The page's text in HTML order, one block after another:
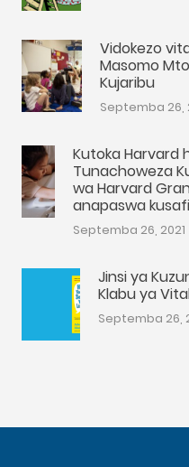
Vidokezo
Masomo
Kujaribu
Septemba 26,
Kutoka Harvard
Tunachoweza
wa Harvard
anapaswa
Septemba 26, 2021
Jinsi ya
Klabu ya
Septemba 26,